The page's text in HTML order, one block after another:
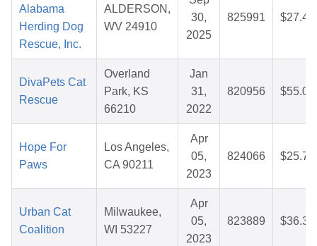
Alabama
Herding Dog
Rescue, Inc.
ALDERSON,
WV 24910
30,
2025
825991 $27.43
DivaPets Cat
Rescue
Overland
Park, KS
66210
Jan
31,
2022
820956 $55.00
Hope For
Paws
Los Angeles,
CA 90211
Apr
05,
2023
824066 $25.72
Urban Cat
Coalition
Milwaukee,
WI 53227
Apr
05,
2023
823889 $36.37